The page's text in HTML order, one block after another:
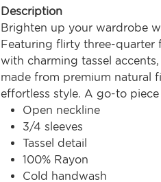
Description
Brighten up your wardrobe
Featuring flirty three-quarter
with charming tassel
made from premium natural
effortless style. A go-to
Open neckline
3/4 sleeves
Tassel detail
100% Rayon
Cold handwash